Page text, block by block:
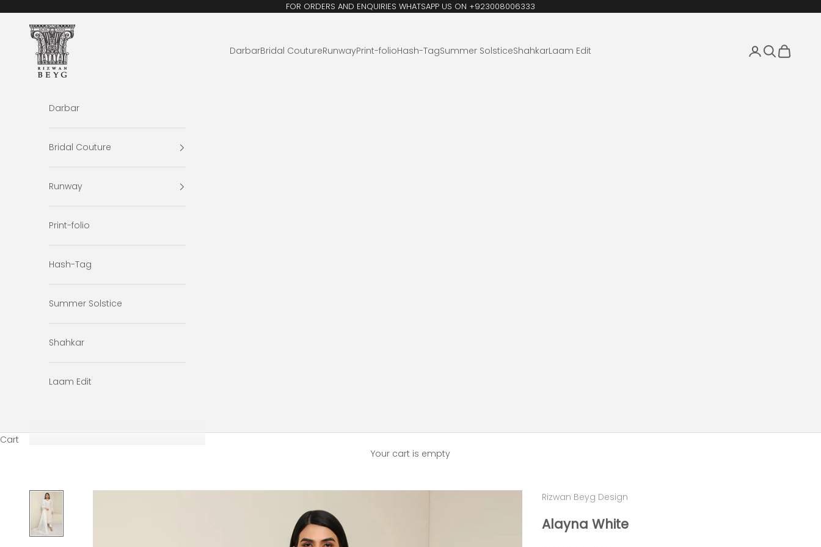
FOR ORDERS AND ENQUIRIES WHATSAPP US ON +923008006333
Rizwan Beyg Design
DarbarBridal CoutureRunwayPrint-folioHash-TagSummer SolsticeShahkarLaam Edit LoginSearch
Cart
Darbar
Bridal Couture
Runway
Print-folio
Hash-Tag
Summer Solstice
Shahkar
Laam Edit
Cart
Your cart is empty
Rizwan Beyg Design
Alayna White